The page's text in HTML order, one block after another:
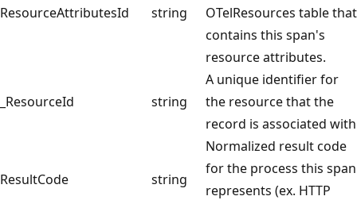
ResourceAttributesId string
OTelResources table that
contains this span's
resource attributes.
_ResourceId string
A unique identifier for
the resource that the
record is associated with
ResultCode string
Normalized result code
for the process this span
represents (ex. HTTP